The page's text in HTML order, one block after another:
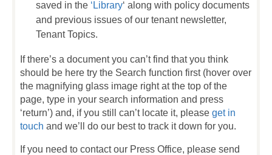
saved in the ‘Library‘ along with policy documents
and previous issues of our tenant newsletter,
Tenant Topics.
If there’s a document you can’t find that you think
should be here try the Search function first (hover over
the magnifying glass image right at the top of the
page, type in your search information and press
‘return’) and, if you still can’t locate it, pleaseget in
touch and we’ll do our best to track it down for you.
If you need to contact our Press Office, please send